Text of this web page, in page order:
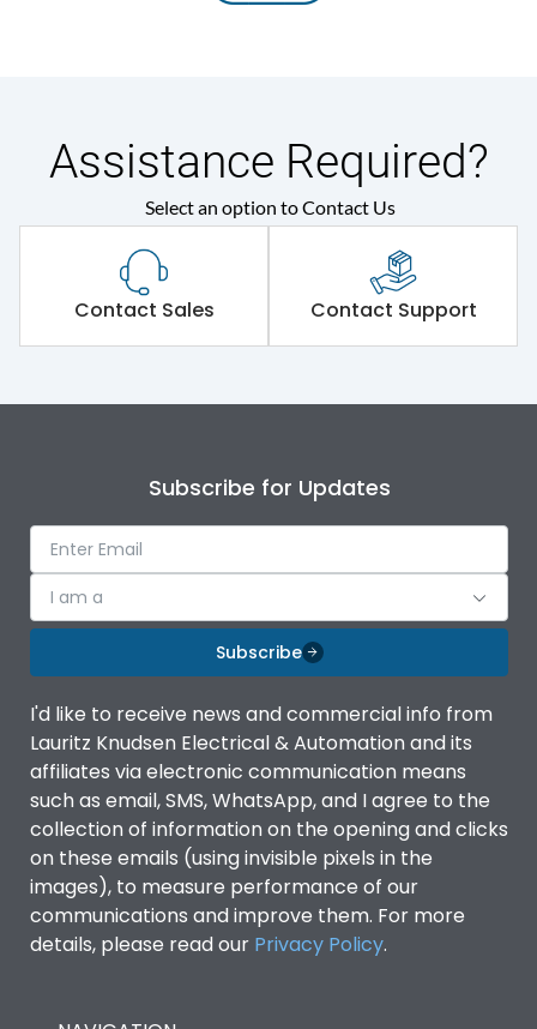
Assistance Required?
Select an option to Contact Us
Contact Sales Contact Support
Subscribe for Updates
I am a
Subscribe
I'd like to receive news and commercial info from
Lauritz Knudsen Electrical & Automation and its
affiliates via electronic communication means
such as email, SMS, WhatsApp, and I agree to the
collection of information on the opening and clicks
on these emails (using invisible pixels in the
images), to measure performance of our
communications and improve them. For more
details, please read our Privacy Policy.